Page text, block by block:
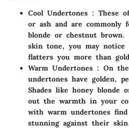
Cool Undertones : These
or ash and are commonly
blonde or chestnut
skin tone, you may
flatters you more than
Warm Undertones : On
undertones have golden,
Shades like honey blonde
out the warmth in your
with warm undertones
stunning against their